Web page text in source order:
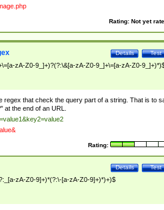
Rating: Not yet
Test
Details
zA-Z0-9_]+)?(?:\&[a-zA-Z0-9_]+\=[a-zA-Z0-
regex that check the query part of a string. That is to
at the end of an URL.
Rating:
Test
Details
zA-Z0-9]+)*(?:\-[a-zA-Z0-9]+)*)+)$